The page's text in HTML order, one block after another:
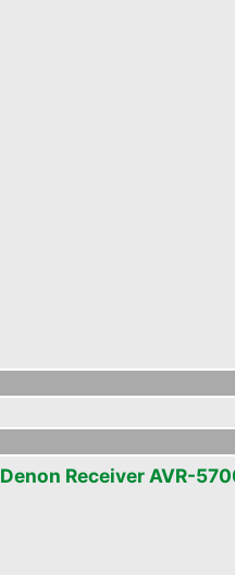
Denon Receiver AVR-